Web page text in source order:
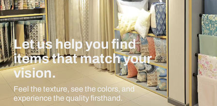
Let us help you find
items that match your
vision.
Feel the texture, see the colors, and
experience the quality firsthand.